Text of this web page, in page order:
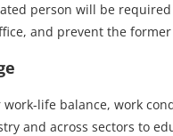
person will be
and prevent the
life balance, work
and across sectors to